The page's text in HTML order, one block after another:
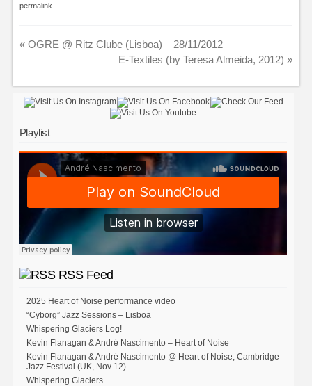
permalink
«OGRE @ Ritz Clube (Lisboa) – 28/11/2012
E-Textiles (by Teresa Almeida, 2012)»
Playlist
RSS Feed
2025 Heart of Noise performance video
“Cyborg” Jazz Sessions – Lisboa
Whispering Glaciers Log!
Kevin Flanagan & André Nascimento – Heart of Noise
Kevin Flanagan & André Nascimento @ Heart of Noise, Cambridge
Jazz Festival (UK, Nov 12)
Whispering Glaciers